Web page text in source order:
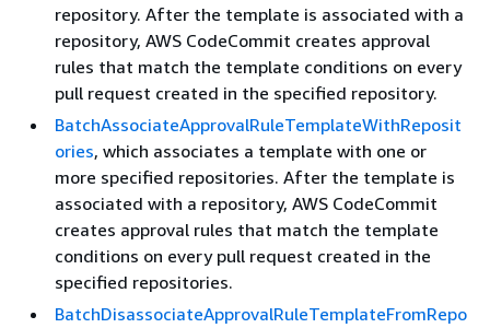
repository. After the template is associated with a
repository, AWS CodeCommit creates approval
rules that match the template conditions on every
pull request created in the specified repository.
BatchAssociateApprovalRuleTemplateWithReposit
ories, which associates a template with one or
more specified repositories. After the template is
associated with a repository, AWS CodeCommit
creates approval rules that match the template
conditions on every pull request created in the
specified repositories.
BatchDisassociateApprovalRuleTemplateFromRepo